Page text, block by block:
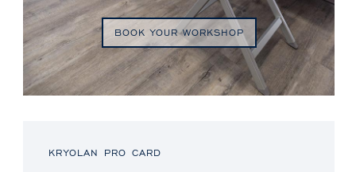
BOOK YOUR WORKSHOP
KRYOLAN PRO CARD